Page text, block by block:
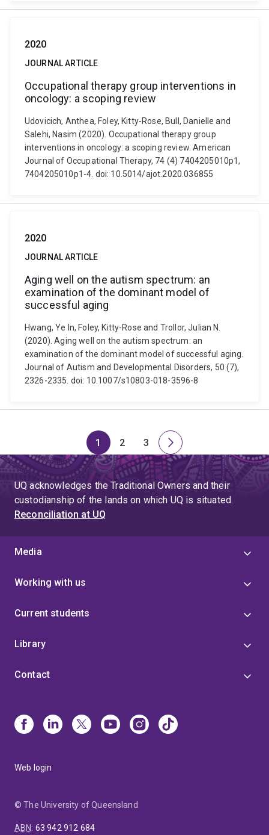
2020
JOURNAL ARTICLE
Occupational therapy group interventions in
oncology: a scoping review
Udovicich, Anthea, Foley, Kitty-Rose, Bull, Danielle and
Salehi, Nasim (2020). Occupational therapy group
interventions in oncology: a scoping review. American
Journal of Occupational Therapy, 74 (4) 7404205010p1,
7404205010p1-4. doi: 10.5014/ajot.2020.036855
2020
JOURNAL ARTICLE
Aging well on the autism spectrum: an
examination of the dominant model of
successful aging
Hwang, Ye In, Foley, Kitty-Rose and Trollor, Julian N.
(2020). Aging well on the autism spectrum: an
examination of the dominant model of successful aging.
Journal of Autism and Developmental Disorders, 50 (7),
2326-2335. doi: 10.1007/s10803-018-3596-8
Page
1
Page
2
Page
3
Next
page
UQ acknowledges the Traditional Owners and their
custodianship of the lands on which UQ is situated.
Reconciliation at UQ
Media
Working with us
Current students
Library
Contact
Web login
© The University of Queensland
ABN: 63 942 912 684